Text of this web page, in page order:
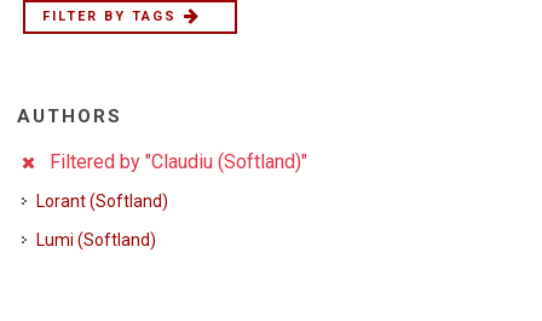
FILTER BY TAGS
AUTHORS
Filtered by "Claudiu (Softland)"
Lorant (Softland)
Lumi (Softland)